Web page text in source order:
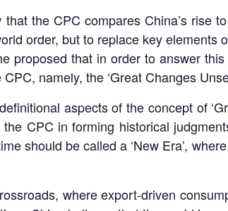
the CPC compares China’s
order, but to replace key
proposed that in order to answer
namely, the ‘Great Changes
aspects of the concept of
CPC in forming historical
should be called a ‘New Era’,
where export-driven